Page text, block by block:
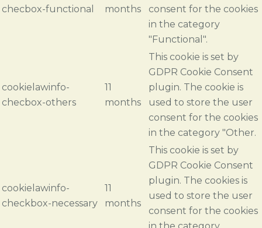
checbox-functional
months
consent for the cookies
in the category
"Functional".
cookielawinfo-
checbox-others
11
months
This cookie is set by
GDPR Cookie Consent
plugin. The cookie is
used to store the user
consent for the cookies
in the category "Other.
cookielawinfo-
checkbox-necessary
11
months
This cookie is set by
GDPR Cookie Consent
plugin. The cookies is
used to store the user
consent for the cookies